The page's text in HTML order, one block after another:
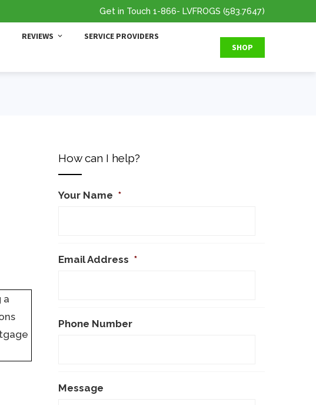
Get in Touch 1-866- LVFROGS (583.7647)
REVIEWS SERVICE PROVIDERS
SHOP
How can I help?
Your Name *
Email Address *
Phone Number
Message